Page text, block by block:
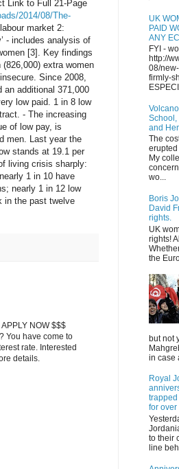
Link to Full 21-Page
2014/08/The-
market 2:
- includes analysis of
[3]. Key findings
extra women
Since 2008,
an additional 371,000
low paid. 1 in 8 low
- The increasing
of low pay, is
men. Last year the
stands at 19.1 per
living crisis sharply:
1 in 10 have
nearly 1 in 12 low
in the past twelve
NOW $$$
You have come to
rate. Interested
details.
UK
PAID
ANY
FYI -
http://
08/
firmly-
School,
and
The
My
wo...
Boris
David
rights.
UK
rights!
the
but not
in case
Royal
for over
to their
line